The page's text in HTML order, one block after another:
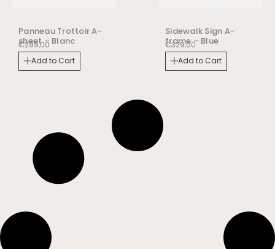
Panneau Trottoir A-
sheet – Blanc
€299,00
Add to Cart
Sidewalk Sign A-
frame – Blue
€329,00
Add to Cart